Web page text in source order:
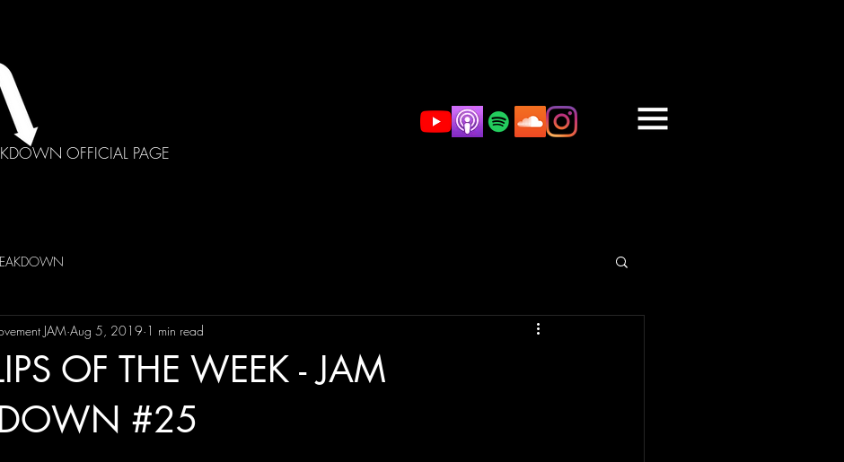
OFFICIAL PAGE
OF THE WEEK - JAM
#25
JAM Aug 5, 2019 1 min read